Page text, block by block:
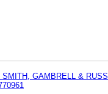
SMITH, GAMBRELL &